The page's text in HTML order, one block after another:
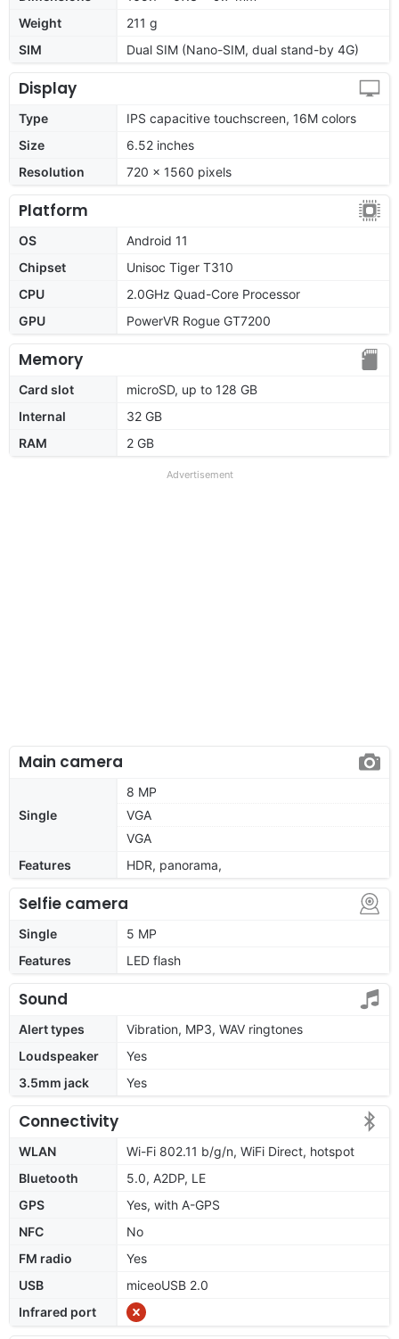
Weight
211 g
SIM
Dual SIM (Nano-SIM, dual stand-by 4G)
Display
Type
IPS capacitive touchscreen, 16M colors
Size
6.52 inches
Resolution
720 x 1560 pixels
Platform
OS
Android 11
Chipset
Unisoc Tiger T310
CPU
2.0GHz Quad-Core Processor
GPU
PowerVR Rogue GT7200
Memory
Card slot
microSD, up to 128 GB
Internal
32 GB
RAM
2 GB
Advertisement
Main camera
Single
8 MP
VGA
VGA
Features
HDR, panorama,
Selfie camera
Single
5 MP
Features
LED flash
Sound
Alert types
Vibration, MP3, WAV ringtones
Loudspeaker
Yes
3.5mm jack
Yes
Connectivity
WLAN
Wi-Fi 802.11 b/g/n, WiFi Direct, hotspot
Bluetooth
5.0, A2DP, LE
GPS
Yes, with A-GPS
NFC
No
FM radio
Yes
USB
miceoUSB 2.0
Infrared port